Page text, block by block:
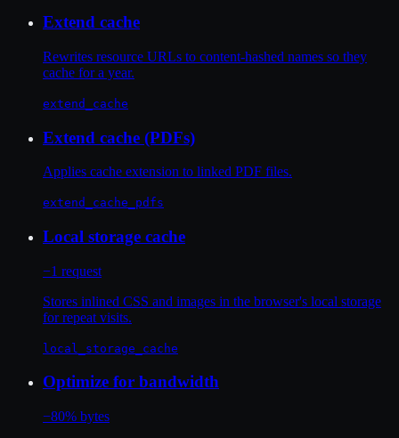
Extend cache
Rewrites resource URLs to content-hashed names so they
cache for a year.
extend_cache
Extend cache (PDFs)
Applies cache extension to linked PDF files.
extend_cache_pdfs
Local storage cache
−1 request
Stores inlined CSS and images in the browser's local storage
for repeat visits.
local_storage_cache
Optimize for bandwidth
−80% bytes